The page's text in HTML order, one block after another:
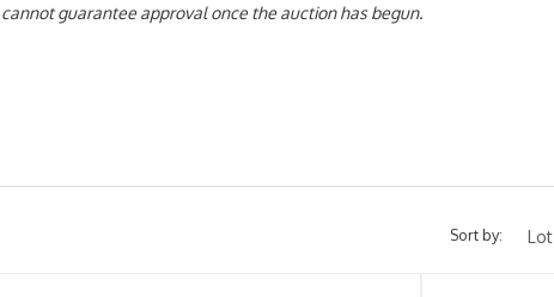
guarantee approval once the auction has begun.
Sort by: